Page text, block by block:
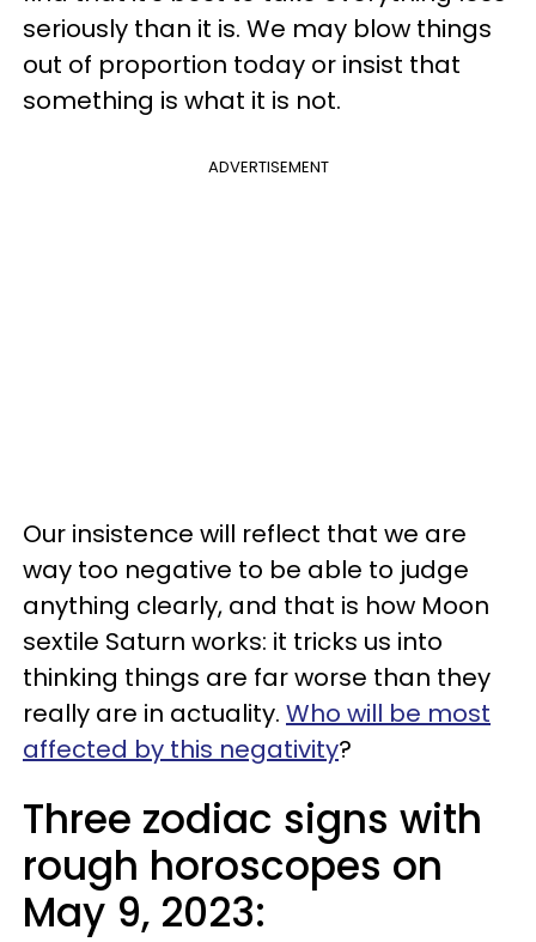
seriously than it is. We may blow things
out of proportion today or insist that
something is what it is not.
ADVERTISEMENT
Our insistence will reflect that we are
way too negative to be able to judge
anything clearly, and that is how Moon
sextile Saturn works: it tricks us into
thinking things are far worse than they
really are in actuality. Who will be most
affected by this negativity?
Three zodiac signs with
rough horoscopes on
May 9, 2023: